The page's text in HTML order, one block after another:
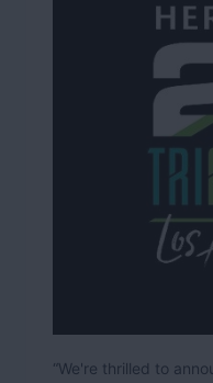
“We're thrilled to